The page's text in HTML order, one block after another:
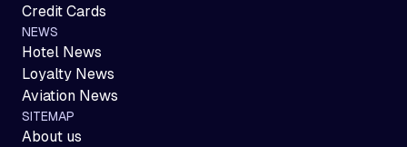
Credit Cards
NEWS
Hotel News
Loyalty News
Aviation News
SITEMAP
About us